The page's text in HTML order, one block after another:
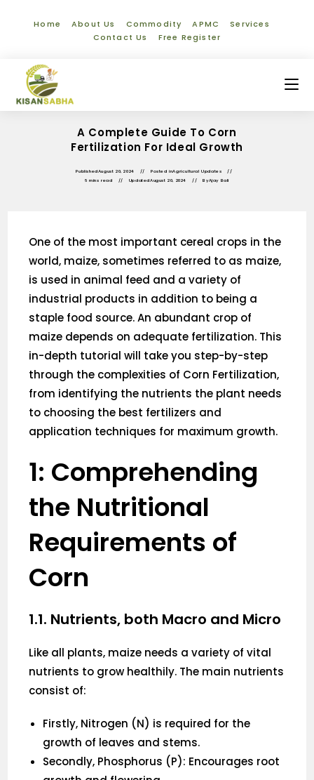
Home About Us Commodity APMC
Services
Contact Us
Free Register
A Complete Guide To Corn
Fertilization For Ideal Growth
PublishedAugust 20, 2024 Posted inAgricultural Updates
6 mins read
UpdatedAugust 20, 2024 ByAjay Bali
One of the most important cereal crops in the
world, maize, sometimes referred to as maize,
is used in animal feed and a variety of
industrial products in addition to being a
staple food source. An abundant crop of
maize depends on adequate fertilization. This
in-depth tutorial will take you step-by-step
through the complexities of Corn Fertilization,
from identifying the nutrients the plant needs
to choosing the best fertilizers and
application techniques for maximum growth.
1: Comprehending
the Nutritional
Requirements of
Corn
1.1. Nutrients, both Macro and Micro
Like all plants, maize needs a variety of vital
nutrients to grow healthily. The main nutrients
consist of:
Firstly, Nitrogen (N) is required for the
growth of leaves and stems.
Secondly, Phosphorus (P): Encourages root